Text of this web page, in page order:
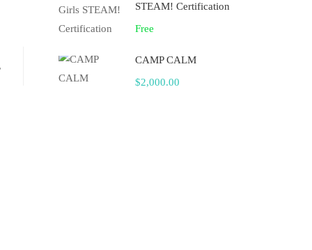
STEAM! Certification
Free
CAMP CALM
$2,000.00